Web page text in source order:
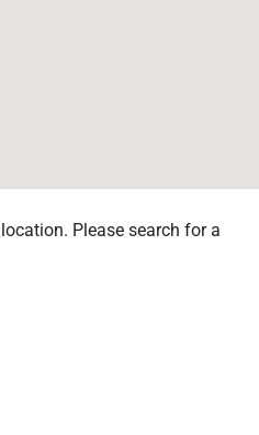
Please search for a